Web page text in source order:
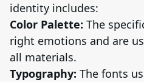
identity includes:
Color Palette: The
right emotions and are
all materials.
Typography: The fonts